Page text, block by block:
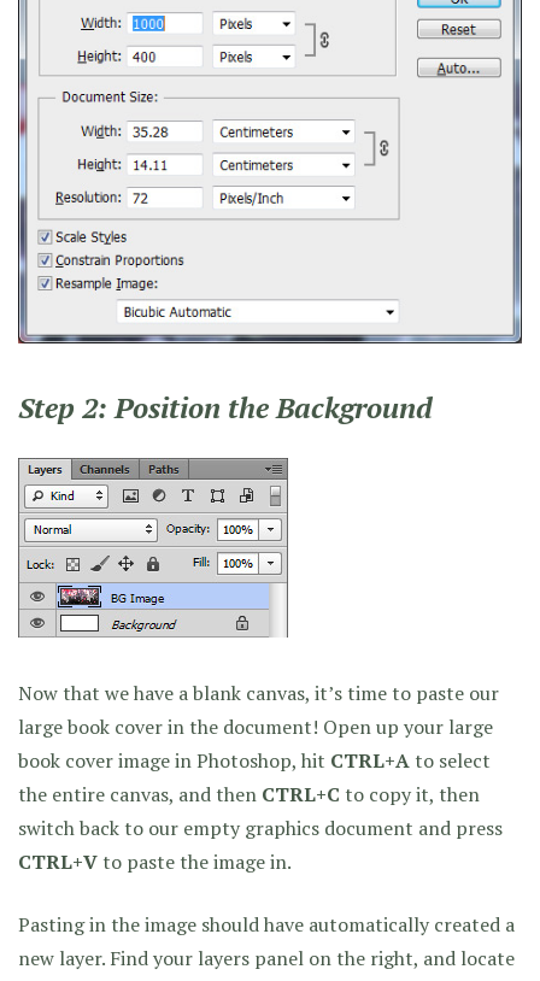
Step 2: Position the Background
Now that we have a blank canvas, it’s time to paste our
large book cover in the document! Open up your large
book cover image in Photoshop, hit CTRL+A to select
the entire canvas, and then CTRL+C to copy it, then
switch back to our empty graphics document and press
CTRL+V to paste the image in.
Pasting in the image should have automatically created a
new layer. Find your layers panel on the right, and locate